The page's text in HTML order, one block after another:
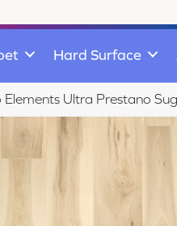
Hard Surface
Elements Ultra Prestano